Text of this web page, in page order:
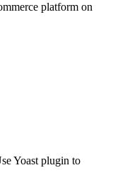
platform on
Yoast plugin to